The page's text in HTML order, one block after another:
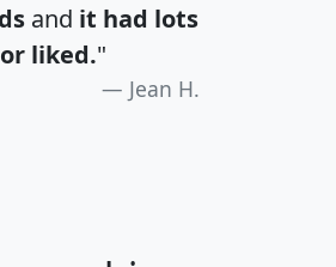
and it had lots
liked."
Jean H.